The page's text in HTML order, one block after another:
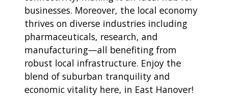
businesses. Moreover, the local economy
thrives on diverse industries including
pharmaceuticals, research, and
manufacturing—all benefiting from
robust local infrastructure. Enjoy the
blend of suburban tranquility and
economic vitality here, in East Hanover!